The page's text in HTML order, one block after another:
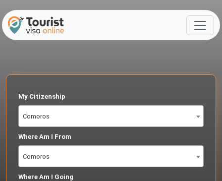
My Citizenship
Comoros
Where Am I From
Comoros
Where Am I Going